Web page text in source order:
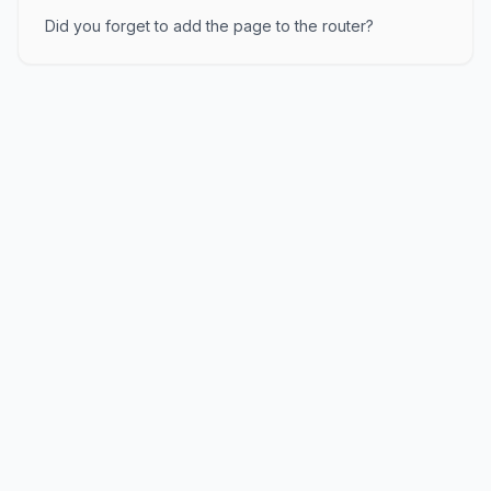
Did you forget to add the page to the router?